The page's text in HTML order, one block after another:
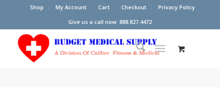
Shop My Account Cart Checkout
Privacy Policy
Give us a call now: 888.827.4472